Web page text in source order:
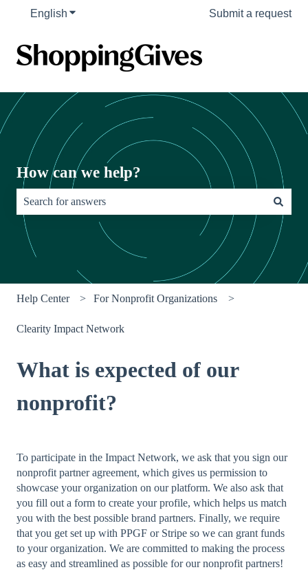
English Show submenu for translationsSubmit a request
How can we help?
There are no suggestions because the search field is empty.
Help Center For Nonprofit Organizations
Clearity Impact Network
What is expected of our
nonprofit?
To participate in the Impact Network, we ask that you sign our
nonprofit partner agreement, which gives us permission to
showcase your organization on our platform. We also ask that
you fill out a form to create your profile, which helps us match
you with the best possible brand partners. Finally, we require
that you get set up with PPGF or Stripe so we can grant funds
to your organization. We are committed to making the process
as easy and streamlined as possible for our nonprofit partners!